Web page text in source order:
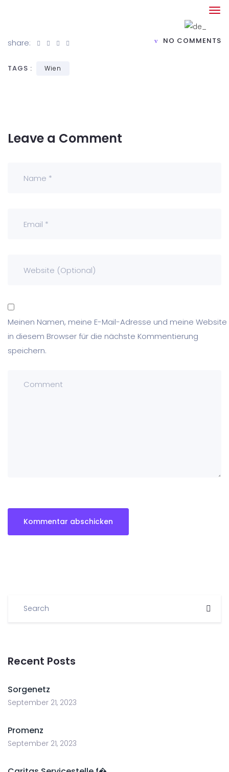
share: NO COMMENTS
TAGS : Wien
Leave a Comment
Meinen Namen, meine E-Mail-Adresse und meine Website
in diesem Browser für die nächste Kommentierung
speichern.
Recent Posts
Sorgenetz
September 21, 2023
Promenz
September 21, 2023